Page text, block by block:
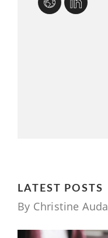
LATEST POSTS
By Christine Auda